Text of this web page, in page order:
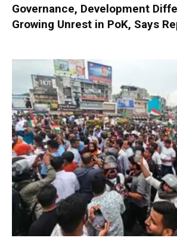
Governance, Development
Growing Unrest in PoK, Says